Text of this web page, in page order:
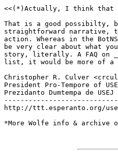
<<(*)Actually, I think that
That is a good possibilty,
straightforward narrative,
action. Whereas in the
be very clear about what
story, literally. A FAQ on
list, it would be more of a
Christopher R. Culver
President Pro-Tempore of
Prezidanto Dumtempa de USEJ
http://ttt.esperanto.org/
*More Wolfe info &